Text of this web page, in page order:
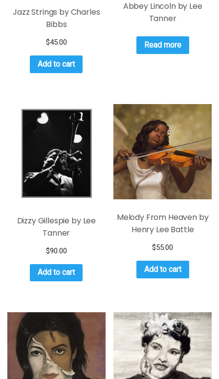
Jazz Strings by Charles
Bibbs
$45.00
Add to cart
Abbey Lincoln by Lee
Tanner
Read more
Dizzy Gillespie by Lee
Tanner
$90.00
Add to cart
Melody From Heaven by
Henry Lee Battle
$55.00
Add to cart